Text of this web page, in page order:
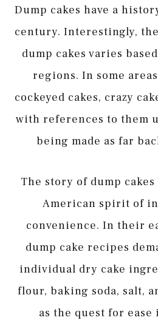
Dump cakes have a
century. Interestingly,
dump cakes varies
regions. In some
cockeyed cakes, crazy
with references to them
being made as far
The story of dump
American spirit of
convenience. In their
dump cake recipes
individual dry cake
flour, baking soda, salt,
as the quest for